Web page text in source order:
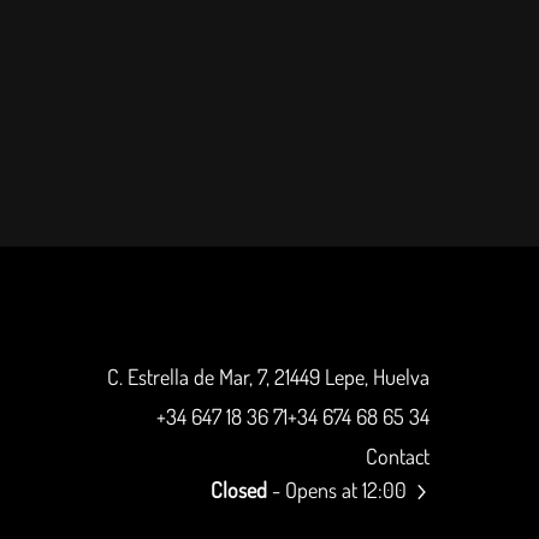
C. Estrella de Mar, 7, 21449 Lepe, Huelva
+34 647 18 36 71+34 674 68 65 34
Contact
Closed- Opens at 12:00